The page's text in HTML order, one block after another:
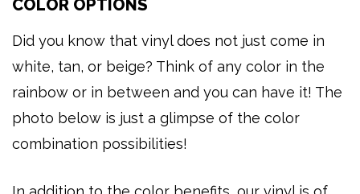
COLOR OPTIONS
Did you know that vinyl does not just come in
white, tan, or beige? Think of any color in the
rainbow or in between and you can have it! The
photo below is just a glimpse of the color
combination possibilities!